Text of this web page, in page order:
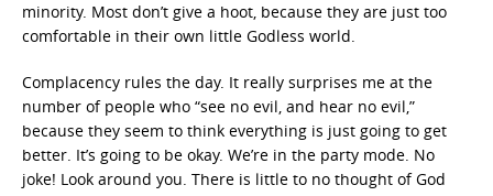
minority. Most don’t give a hoot, because they are just too
comfortable in their own little Godless world.
Complacency rules the day. It really surprises me at the
number of people who “see no evil, and hear no evil,”
because they seem to think everything is just going to get
better. It’s going to be okay. We’re in the party mode. No
joke! Look around you. There is little to no thought of God